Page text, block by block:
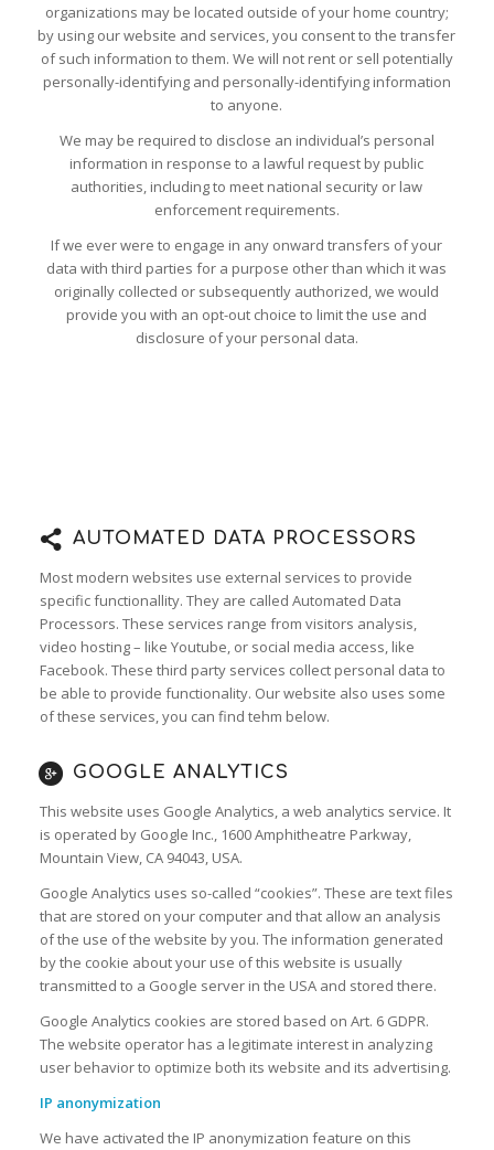
organizations may be located outside of your home country;
by using our website and services, you consent to the transfer
of such information to them. We will not rent or sell potentially
personally-identifying and personally-identifying information
to anyone.
We may be required to disclose an individual’s personal
information in response to a lawful request by public
authorities, including to meet national security or law
enforcement requirements.
If we ever were to engage in any onward transfers of your
data with third parties for a purpose other than which it was
originally collected or subsequently authorized, we would
provide you with an opt-out choice to limit the use and
disclosure of your personal data.
AUTOMATED DATA PROCESSORS
Most modern websites use external services to provide
specific functionallity. They are called Automated Data
Processors. These services range from visitors analysis,
video hosting – like Youtube, or social media access, like
Facebook. These third party services collect personal data to
be able to provide functionality. Our website also uses some
of these services, you can find tehm below.
GOOGLE ANALYTICS
This website uses Google Analytics, a web analytics service. It
is operated by Google Inc., 1600 Amphitheatre Parkway,
Mountain View, CA 94043, USA.
Google Analytics uses so-called “cookies”. These are text files
that are stored on your computer and that allow an analysis
of the use of the website by you. The information generated
by the cookie about your use of this website is usually
transmitted to a Google server in the USA and stored there.
Google Analytics cookies are stored based on Art. 6 GDPR.
The website operator has a legitimate interest in analyzing
user behavior to optimize both its website and its advertising.
IP anonymization
We have activated the IP anonymization feature on this